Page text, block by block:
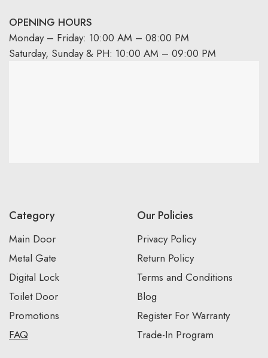
OPENING HOURS
Monday – Friday: 10:00 AM – 08:00 PM
Saturday, Sunday & PH: 10:00 AM – 09:00 PM
Category
Main Door
Metal Gate
Digital Lock
Toilet Door
Promotions
FAQ
Our Policies
Privacy Policy
Return Policy
Terms and Conditions
Blog
Register For Warranty
Trade-In Program